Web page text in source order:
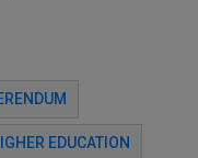
EDUCATION